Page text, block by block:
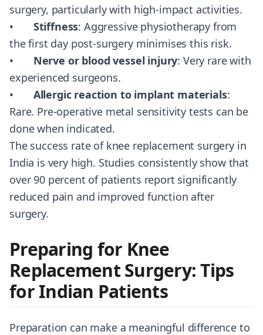
surgery, particularly with high-impact activities.
• Stiffness: Aggressive physiotherapy from
the first day post-surgery minimises this risk.
• Nerve or blood vessel injury: Very rare with
experienced surgeons.
• Allergic reaction to implant materials:
Rare. Pre-operative metal sensitivity tests can be
done when indicated.
The success rate of knee replacement surgery in
India is very high. Studies consistently show that
over 90 percent of patients report significantly
reduced pain and improved function after
surgery.
Preparing for Knee
Replacement Surgery: Tips
for Indian Patients
Preparation can make a meaningful difference to